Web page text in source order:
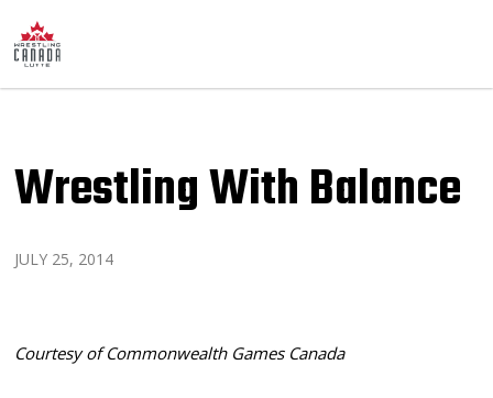
Wrestling With Balance
JULY 25, 2014
Courtesy of Commonwealth Games Canada